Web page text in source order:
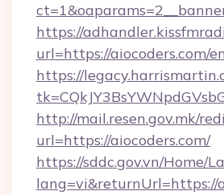
https://
url=https://aiocoders.com/
https://
http://mail.resen.gov.mk/
url=https://aiocoders.com/
https://sddc.gov.vn/Home/
lang=vi&returnUrl=https://